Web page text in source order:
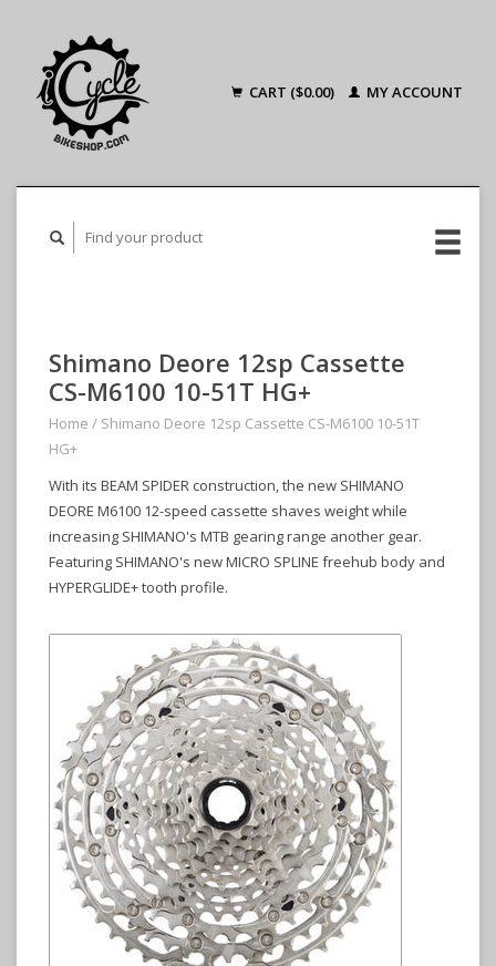
CART ($0.00) MY ACCOUNT
Shimano Deore 12sp Cassette
CS-M6100 10-51T HG+
Home / Shimano Deore 12sp Cassette CS-M6100 10-51T
HG+
With its BEAM SPIDER construction, the new SHIMANO
DEORE M6100 12-speed cassette shaves weight while
increasing SHIMANO's MTB gearing range another gear.
Featuring SHIMANO's new MICRO SPLINE freehub body and
HYPERGLIDE+ tooth profile.